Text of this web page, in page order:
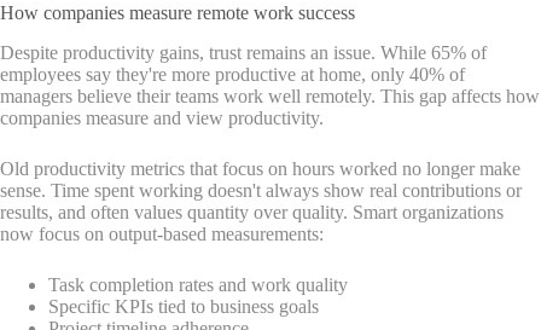
How companies measure remote work success
Despite productivity gains, trust remains an issue. While 65% of
employees say they're more productive at home, only 40% of
managers believe their teams work well remotely. This gap affects how
companies measure and view productivity.
Old productivity metrics that focus on hours worked no longer make
sense. Time spent working doesn't always show real contributions or
results, and often values quantity over quality. Smart organizations
now focus on output-based measurements:
Task completion rates and work quality
Specific KPIs tied to business goals